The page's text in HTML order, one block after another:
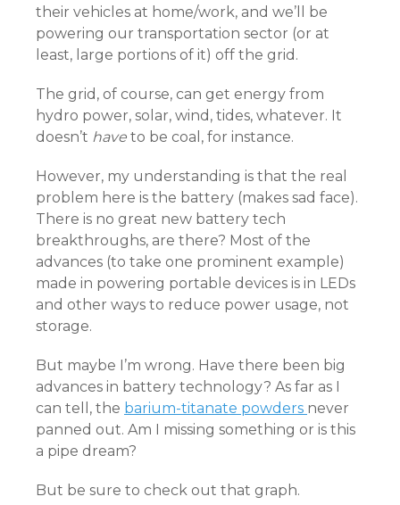
their vehicles at home/work, and we’ll be
powering our transportation sector (or at
least, large portions of it) off the grid.
The grid, of course, can get energy from
hydro power, solar, wind, tides, whatever. It
doesn’t have to be coal, for instance.
However, my understanding is that the real
problem here is the battery (makes sad face).
There is no great new battery tech
breakthroughs, are there? Most of the
advances (to take one prominent example)
made in powering portable devices is in LEDs
and other ways to reduce power usage, not
storage.
But maybe I’m wrong. Have there been big
advances in battery technology? As far as I
can tell, the barium-titanate powders never
panned out. Am I missing something or is this
a pipe dream?
But be sure to check out that graph.